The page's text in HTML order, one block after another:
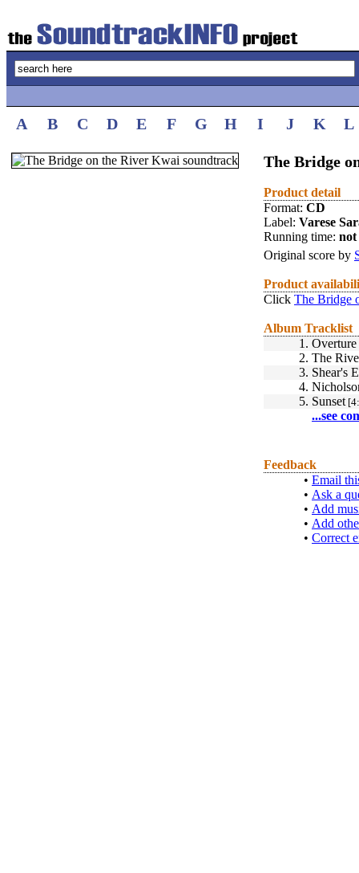
A B C D E F G H I J K L
The Bridge
Product detail
Format: CD
Label: Varese
Running time: not
Original score by
Product
Click The Bridge
Album Tracklist
1. Overture
2. The
3. Shear's
4.
5. Sunset
...see
Feedback
• Email
• Ask a
• Add
• Add
• Correct